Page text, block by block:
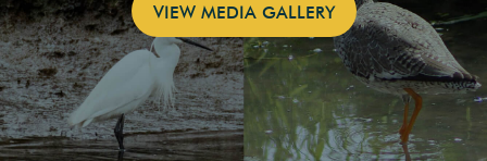
VIEW MEDIA GALLERY